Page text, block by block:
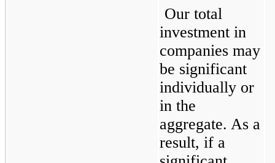
Our total
investment in
companies may
be significant
individually or
in the
aggregate. As a
result, if a